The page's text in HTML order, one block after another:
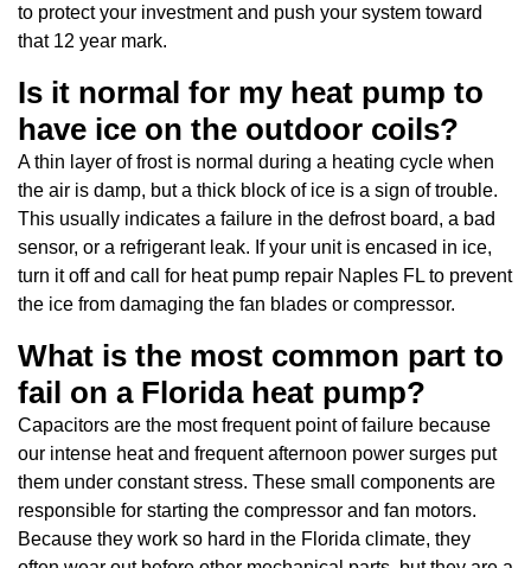
to protect your investment and push your system toward
that 12 year mark.
Is it normal for my heat pump to
have ice on the outdoor coils?
A thin layer of frost is normal during a heating cycle when
the air is damp, but a thick block of ice is a sign of trouble.
This usually indicates a failure in the defrost board, a bad
sensor, or a refrigerant leak. If your unit is encased in ice,
turn it off and call for heat pump repair Naples FL to prevent
the ice from damaging the fan blades or compressor.
What is the most common part to
fail on a Florida heat pump?
Capacitors are the most frequent point of failure because
our intense heat and frequent afternoon power surges put
them under constant stress. These small components are
responsible for starting the compressor and fan motors.
Because they work so hard in the Florida climate, they